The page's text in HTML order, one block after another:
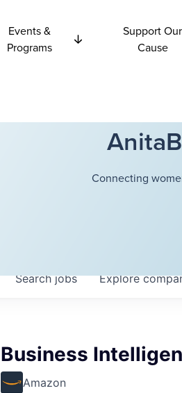
Events &
Programs
Support Our
Cause
Connecting
Searchjobs Explore
Business
Amazon